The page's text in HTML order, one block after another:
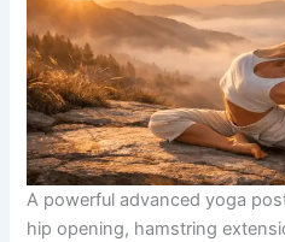
A powerful advanced yoga
hip opening, hamstring